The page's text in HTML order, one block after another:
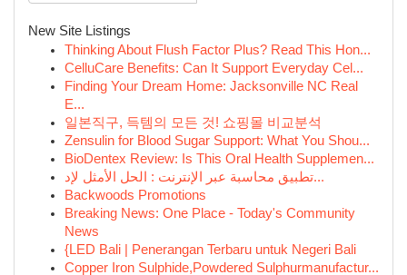
New Site Listings
Thinking About Flush Factor Plus? Read This Hon...
CelluCare Benefits: Can It Support Everyday Cel...
Finding Your Dream Home: Jacksonville NC Real
E...
일본직구, 득템의 모든 것! 쇼핑몰 비교분석
Zensulin for Blood Sugar Support: What You Shou...
BioDentex Review: Is This Oral Health Supplemen...
تطبيق محاسبة عبر الإنترنت : الحل الأمثل لإد...
Backwoods Promotions
Breaking News: One Place - Today's Community
News
{LED Bali | Penerangan Terbaru untuk Negeri Bali
Copper Iron Sulphide,Powdered Sulphurmanufactur...